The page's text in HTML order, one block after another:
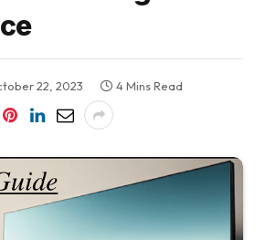
22, 2023
4 Mins Read